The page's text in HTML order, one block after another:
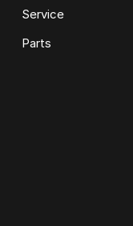
Service
Parts